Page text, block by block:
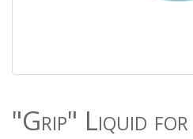
"Grip" Liquid